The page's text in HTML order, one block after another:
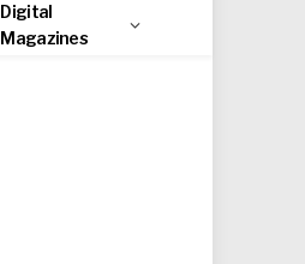
Digital
Magazines